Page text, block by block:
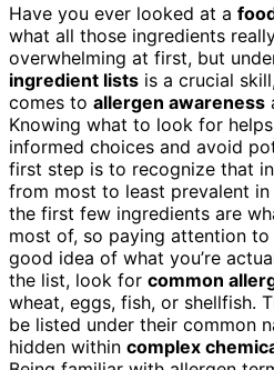
Have you ever looked at a
what all those ingredients
overwhelming at first, but
ingredient lists is a crucial
comes to allergen awareness
Knowing what to look for
informed choices and avoid
first step is to recognize that
from most to least prevalent
the first few ingredients are
most of, so paying attention
good idea of what you’re
the list, look for common
wheat, eggs, fish, or shellfish.
be listed under their common
hidden within complex